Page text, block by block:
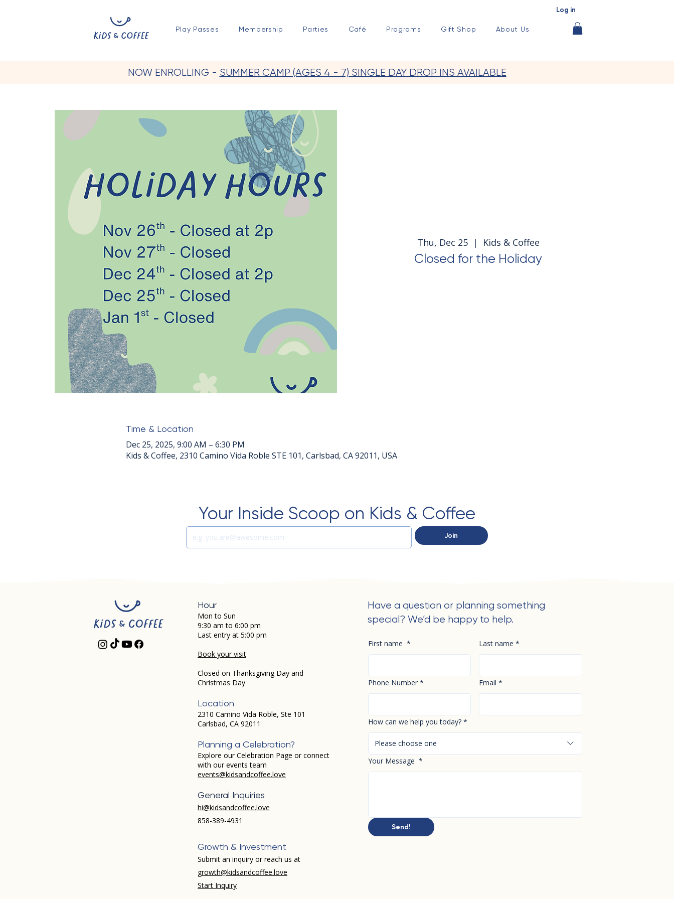
Log in
Play Passes Membership Parties Café Programs Gift Shop About Us
NOW ENROLLING - SUMMER CAMP (AGES 4 - 7) SINGLE DAY DROP INS AVAILABLE
Thu, Dec 25
  |
Kids & Coffee
Closed for the Holiday
Time & Location
Dec 25, 2025, 9:00 AM – 6:30 PM
Kids & Coffee, 2310 Camino Vida Roble STE 101, Carlsbad, CA 92011, USA
Your Inside Scoop on Kids & Coffee
Join
Hour
Mon to Sun
9:30 am to 6:00 pm
Last entry at 5:00 pm
Book your visit
Closed on Thanksgiving Day and
Christmas Day
Location
2310 Camino Vida Roble, Ste 101
Carlsbad, CA 92011
Planning a Celebration?
Explore our Celebration Page or connect
with our events team
events@kidsandcoffee.love
General Inquiries
hi@kidsandcoffee.love
858-389-4931​
Growth & Investment
Submit an inquiry or reach us at
growth@kidsandcoffee.love
Start Inquiry
Have a question or planning something
special? We’d be happy to help.
First name * Last name *
Phone Number * Email *
How can we help you today? *
Please choose one
Your Message *
Send!